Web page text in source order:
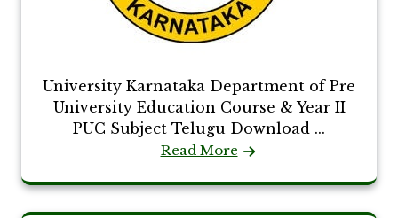
University Karnataka Department of Pre
University Education Course & Year II
PUC Subject Telugu Download ...
Read More